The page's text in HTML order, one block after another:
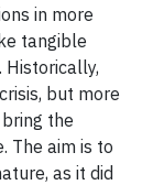
in more
tangible
Historically,
but more
the
The aim is to
as it did